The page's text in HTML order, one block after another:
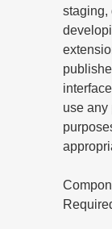
staging,
use any